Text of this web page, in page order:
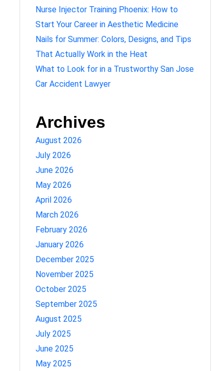
Nurse Injector Training Phoenix: How to
Start Your Career in Aesthetic Medicine
Nails for Summer: Colors, Designs, and Tips
That Actually Work in the Heat
What to Look for in a Trustworthy San Jose
Car Accident Lawyer
Archives
August 2026
July 2026
June 2026
May 2026
April 2026
March 2026
February 2026
January 2026
December 2025
November 2025
October 2025
September 2025
August 2025
July 2025
June 2025
May 2025